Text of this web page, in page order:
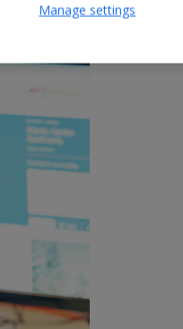
Manage settings